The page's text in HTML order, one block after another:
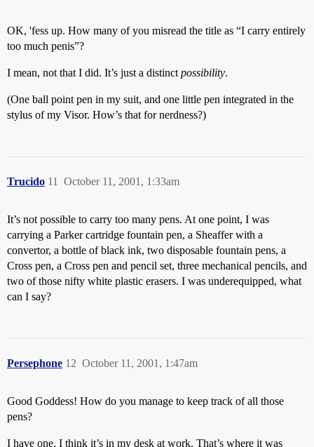
OK, 'fess up. How many of you misread the title as “I carry entirely
too much penis”?
I mean, not that I did. It’s just a distinct possibility.
(One ball point pen in my suit, and one little pen integrated in the
stylus of my Visor. How’s that for nerdness?)
Trucido October 11, 2001, 1:33am
11
It’s not possible to carry too many pens. At one point, I was
carrying a Parker cartridge fountain pen, a Sheaffer with a
convertor, a bottle of black ink, two disposable fountain pens, a
Cross pen, a Cross pen and pencil set, three mechanical pencils, and
two of those nifty white plastic erasers. I was underequipped, what
can I say?
Persephone October 11, 2001, 1:47am
12
Good Goddess! How do you manage to keep track of all those
pens?
I have one. I think it’s in my desk at work. That’s where it was